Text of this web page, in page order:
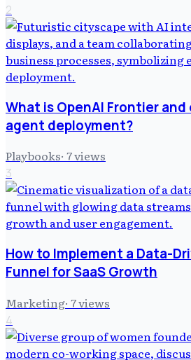
2
What is OpenAI Frontier
agent deployment?
Playbooks· 7views
3
How to Implement a Data-
Funnel for SaaS Growth
Marketing· 7views
4